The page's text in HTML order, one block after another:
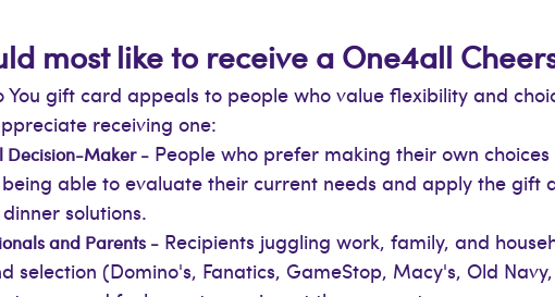
most like to receive a One4all
You gift card appeals to people who value flexibility and
receiving one:
Decision-Maker - People who prefer making their own
able to evaluate their current needs and apply the gift
solutions.
and Parents - Recipients juggling work, family, and
selection (Domino's, Fanatics, GameStop, Macy's, Old